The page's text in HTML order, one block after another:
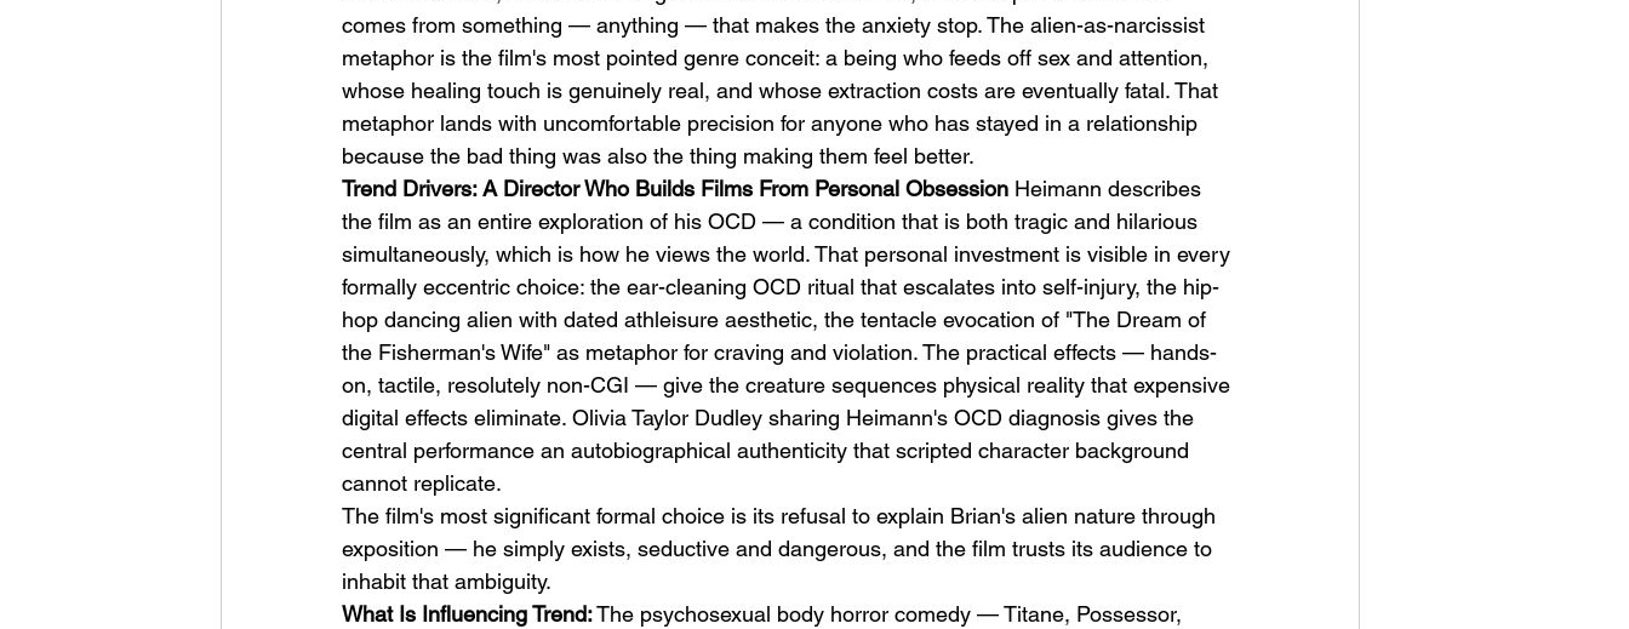
comes from something — anything — that makes the anxiety stop. The alien-as-narcissist
metaphor is the film's most pointed genre conceit: a being who feeds off sex and attention,
whose healing touch is genuinely real, and whose extraction costs are eventually fatal. That
metaphor lands with uncomfortable precision for anyone who has stayed in a relationship
because the bad thing was also the thing making them feel better.
Trend Drivers: A Director Who Builds Films From Personal Obsession Heimann describes
the film as an entire exploration of his OCD — a condition that is both tragic and hilarious
simultaneously, which is how he views the world. That personal investment is visible in every
formally eccentric choice: the ear-cleaning OCD ritual that escalates into self-injury, the hip-
hop dancing alien with dated athleisure aesthetic, the tentacle evocation of "The Dream of
the Fisherman's Wife" as metaphor for craving and violation. The practical effects — hands-
on, tactile, resolutely non-CGI — give the creature sequences physical reality that expensive
digital effects eliminate. Olivia Taylor Dudley sharing Heimann's OCD diagnosis gives the
central performance an autobiographical authenticity that scripted character background
cannot replicate.
The film's most significant formal choice is its refusal to explain Brian's alien nature through
exposition — he simply exists, seductive and dangerous, and the film trusts its audience to
inhabit that ambiguity.
What Is Influencing Trend: The psychosexual body horror comedy — Titane, Possessor,